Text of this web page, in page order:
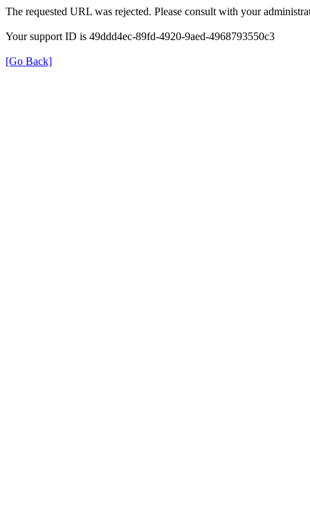
The requested URL was rejected. Please consult with your
Your support ID is 49ddd4ec-89fd-4920-9aed-4968793550c3
[Go Back]